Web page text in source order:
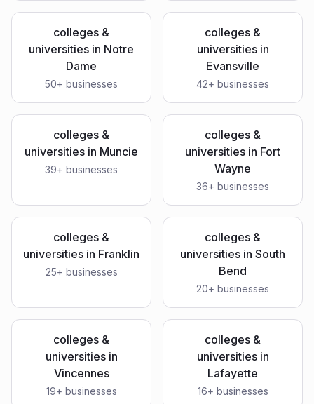
colleges &
universities in Notre
Dame
50+ businesses
colleges &
universitiesin
Evansville
42+ businesses
colleges &
universities in Muncie
39+ businesses
colleges &
universities in Fort
Wayne
36+ businesses
colleges &
universities in Franklin
25+ businesses
colleges &
universities in South
Bend
20+ businesses
colleges &
universitiesin
Vincennes
19+ businesses
colleges &
universitiesin
Lafayette
16+ businesses